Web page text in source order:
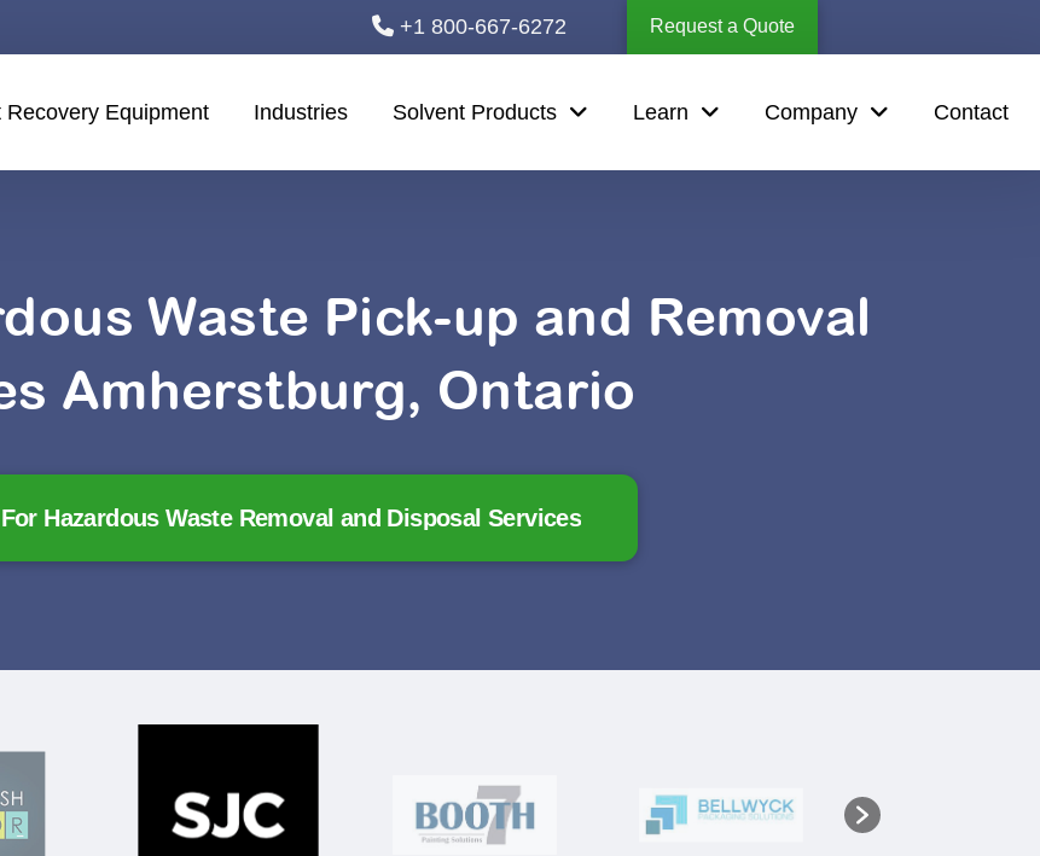
+1 800-667-6272 Request a Quote
Recovery Equipment Industries Solvent Products Learn Company Contact
Waste Pick-up and Removal
Amherstburg, Ontario
Hazardous Waste Removal and Disposal Services